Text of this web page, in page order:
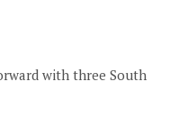
with three South